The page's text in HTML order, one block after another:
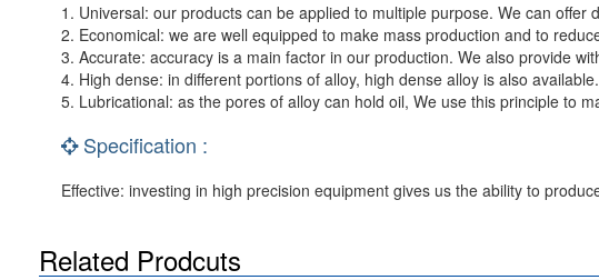
1. Universal: our products can be applied to multiple purpose. We can
2. Economical: we are well equipped to make mass production and to
3. Accurate: accuracy is a main factor in our production. We also provide
4. High dense: in different portions of alloy, high dense alloy is also available.
5. Lubricational: as the pores of alloy can hold oil, We use this principle to
Specification :
Effective: investing in high precision equipment gives us the ability to
Related Prodcuts